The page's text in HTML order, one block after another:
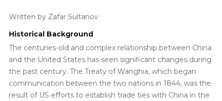
Written by Zafar Sultanov
Historical Background
The centuries-old and complex relationship between China
and the United States has seen significant changes during
the past century. The Treaty of Wanghia, which began
communication between the two nations in 1844, was the
result of US efforts to establish trade ties with China in the